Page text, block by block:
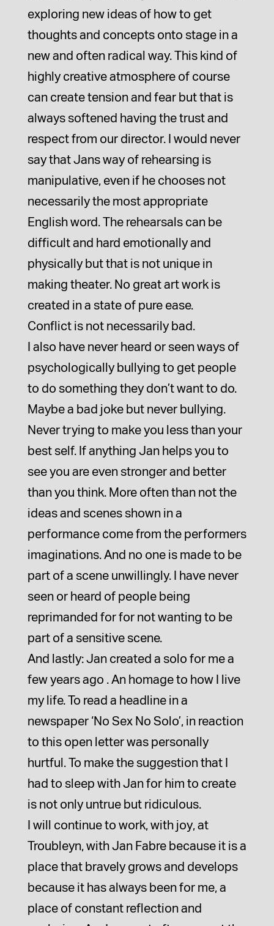
exploring new ideas of how to get
thoughts and concepts onto stage in a
new and often radical way. This kind of
highly creative atmosphere of course
can create tension and fear but that is
always softened having the trust and
respect from our director. I would never
say that Jans way of rehearsing is
manipulative, even if he chooses not
necessarily the most appropriate
English word. The rehearsals can be
difficult and hard emotionally and
physically but that is not unique in
making theater. No great art work is
created in a state of pure ease.
Conflict is not necessarily bad.
I also have never heard or seen ways of
psychologically bullying to get people
to do something they don’t want to do.
Maybe a bad joke but never bullying.
Never trying to make you less than your
best self. If anything Jan helps you to
see you are even stronger and better
than you think. More often than not the
ideas and scenes shown in a
performance come from the performers
imaginations. And no one is made to be
part of a scene unwillingly. I have never
seen or heard of people being
reprimanded for for not wanting to be
part of a sensitive scene.
And lastly: Jan created a solo for me a
few years ago . An homage to how I live
my life. To read a headline in a
newspaper ‘No Sex No Solo’, in reaction
to this open letter was personally
hurtful. To make the suggestion that I
had to sleep with Jan for him to create
is not only untrue but ridiculous.
I will continue to work, with joy, at
Troubleyn, with Jan Fabre because it is a
place that bravely grows and develops
because it has always been for me, a
place of constant reflection and